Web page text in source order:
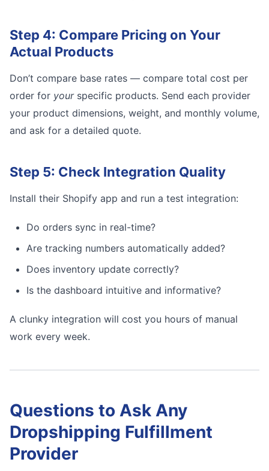
Step 4: Compare Pricing on Your
Actual Products
Don’t compare base rates — compare total cost per
order for yourspecific products. Send each provider
your product dimensions, weight, and monthly volume,
and ask for a detailed quote.
Step 5: Check Integration Quality
Install their Shopify app and run a test integration:
Do orders sync in real-time?
Are tracking numbers automatically added?
Does inventory update correctly?
Is the dashboard intuitive and informative?
A clunky integration will cost you hours of manual
work every week.
Questions to Ask Any
Dropshipping Fulfillment
Provider